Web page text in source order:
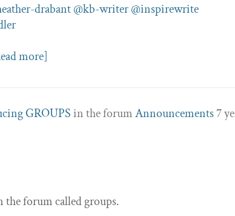
drabant@kb-writer@inspirewrite
more]
GROUPSin the forumAnnouncements7
the forum called groups.